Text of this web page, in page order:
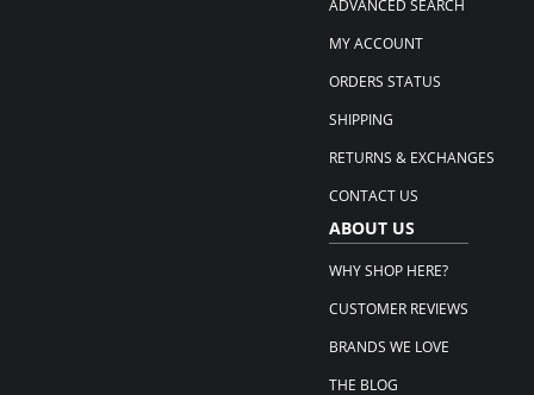
ADVANCED SEARCH
MY ACCOUNT
ORDERS STATUS
SHIPPING
RETURNS & EXCHANGES
CONTACT US
ABOUT US
WHY SHOP HERE?
CUSTOMER REVIEWS
BRANDS WE LOVE
THE BLOG